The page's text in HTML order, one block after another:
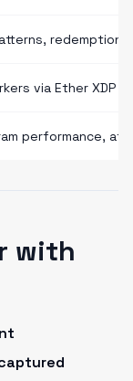
redemption
via Ether XDP
performance,
with